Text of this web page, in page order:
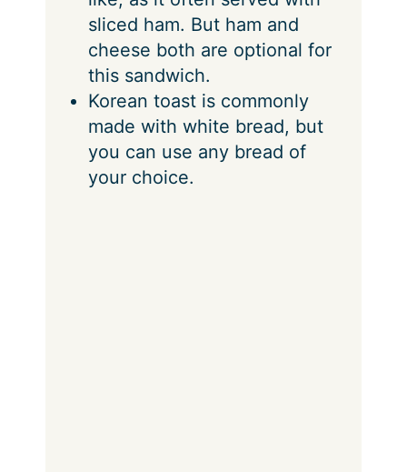
sliced ham. But ham and
cheese both are optional for
this sandwich.
Korean toast is commonly
made with white bread, but
you can use any bread of
your choice.